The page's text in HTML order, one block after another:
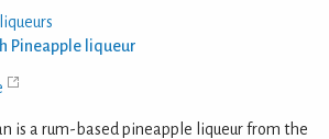
Pineapple liqueur
is a rum-based pineapple liqueur from the